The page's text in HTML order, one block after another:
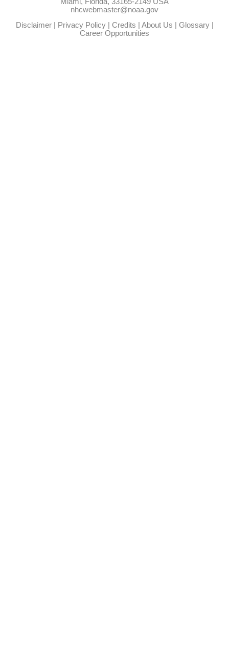
nhcwebmaster@noaa.gov
Disclaimer| Privacy Policy| Credits About Us Glossary|
Career Opportunities